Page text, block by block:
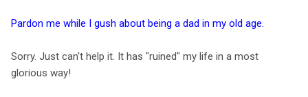
Pardon me while I gush about being a dad in my old age.
Sorry. Just can't help it. It has "ruined" my life in a most
glorious way!